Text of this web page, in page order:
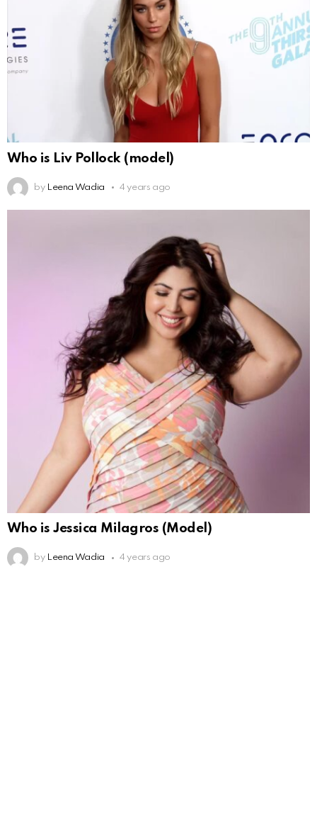
Who is Liv Pollock (model)
by Leena Wadia 4 years ago
Who is Jessica Milagros (Model)
by Leena Wadia 4 years ago